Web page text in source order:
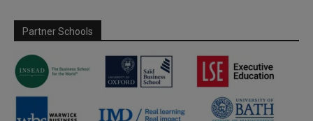
Partner Schools